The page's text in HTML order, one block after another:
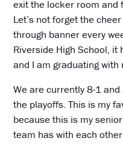
exit the locker room and
Let’s not forget the
through banner every
Riverside High School, it
and I am graduating with
We are currently 8-1
the playoffs. This is my
because this is my
team has with each